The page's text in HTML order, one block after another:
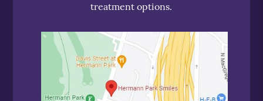
treatment options.